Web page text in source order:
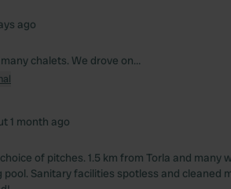
ago
chalets. We drove on…
1 month ago
of pitches. 1.5 km from Torla and many
pool. Sanitary facilities spotless and cleaned